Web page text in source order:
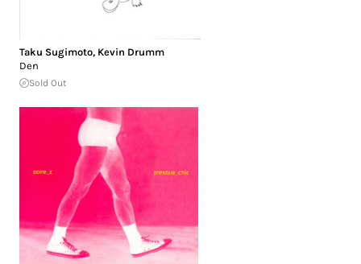
Taku Sugimoto, Kevin Drumm
Den
Sold Out